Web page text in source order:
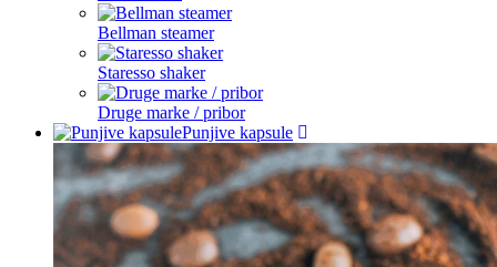
Bellman steamer
Staresso shaker
Druge marke / pribor
Punjive kapsule